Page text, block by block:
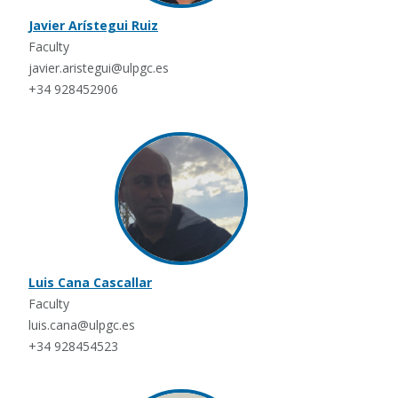
Javier Arístegui Ruiz
Faculty
javier.aristegui@ulpgc.es
+34 928452906
Luis Cana Cascallar
Faculty
luis.cana@ulpgc.es
+34 928454523